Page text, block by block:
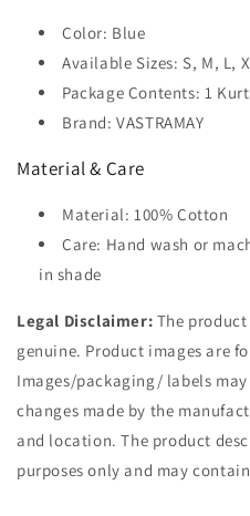
Color: Blue
Available Sizes: S, M, L,
Package Contents: 1
Brand: VASTRAMAY
Material & Care
Material: 100% Cotton
Care: Hand wash or
in shade
Legal Disclaimer: The
genuine. Product images are
Images/packaging/ labels
changes made by the
and location. The product
purposes only and may